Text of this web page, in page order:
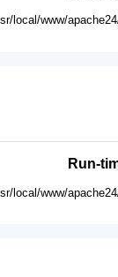
local/www/
Run-
local/www/